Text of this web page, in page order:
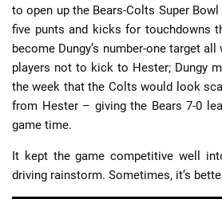
to open up the Bears-Colts Super
five punts and kicks for touchdowns
become Dungy’s number-one target
players not to kick to Hester; Dungy
the week that the Colts would look
from Hester – giving the Bears 7-0
game time.
It kept the game competitive well
driving rainstorm. Sometimes, it’s